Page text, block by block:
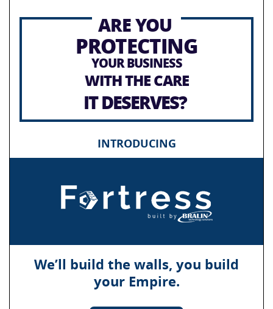
ARE YOU
PROTECTING
YOUR BUSINESS
WITH THE CARE
IT DESERVES?
INTRODUCING
We’ll build the walls, you build
your Empire.